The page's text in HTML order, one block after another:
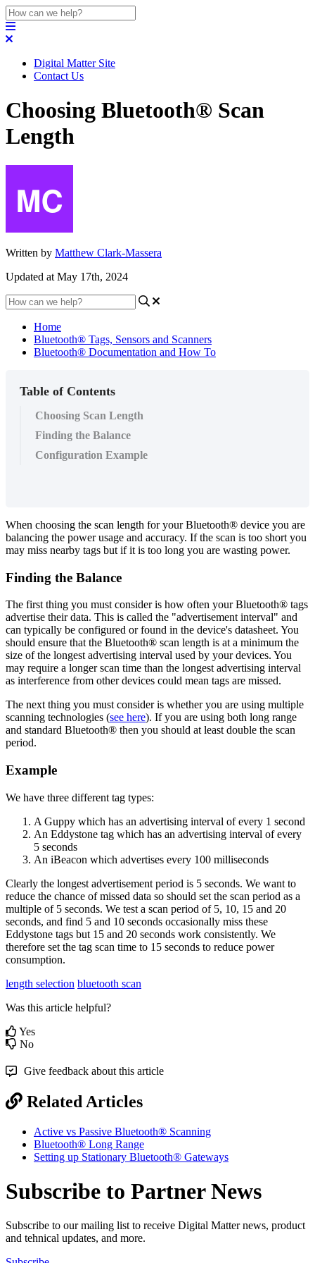
Digital Matter Site
Contact Us
Choosing Bluetooth® Scan
Length
Written by Matthew Clark-Massera
Updated at May 17th, 2024
Home
Bluetooth® Tags, Sensors and Scanners
Bluetooth® Documentation and How To
Table of Contents
Choosing Scan Length
Finding the Balance
Configuration Example
When choosing the scan length for your Bluetooth® device you are
balancing the power usage and accuracy. If the scan is too short you
may miss nearby tags but if it is too long you are wasting power.
Finding the Balance
The first thing you must consider is how often your Bluetooth® tags
advertise their data. This is called the "advertisement interval" and
can typically be configured or found in the device's datasheet. You
should ensure that the Bluetooth® scan length is at a minimum the
size of the longest advertising interval used by your devices. You
may require a longer scan time than the longest advertising interval
as interference from other devices could mean tags are missed.
The next thing you must consider is whether you are using multiple
scanning technologies (see here). If you are using both long range
and standard Bluetooth® then you should at least double the scan
period.
Example
We have three different tag types:
A Guppy which has an advertising interval of every 1 second
An Eddystone tag which has an advertising interval of every
5 seconds
An iBeacon which advertises every 100 milliseconds
Clearly the longest advertisement period is 5 seconds. We want to
reduce the chance of missed data so should set the scan period as a
multiple of 5 seconds. We test a scan period of 5, 10, 15 and 20
seconds, and find 5 and 10 seconds occasionally miss these
Eddystone tags but 15 and 20 seconds work consistently. We
therefore set the tag scan time to 15 seconds to reduce power
consumption.
length selection bluetooth scan
Was this article helpful?
Yes
No
Give feedback about this article
Related Articles
Active vs Passive Bluetooth® Scanning
Bluetooth® Long Range
Setting up Stationary Bluetooth® Gateways
Subscribe to Partner News
Subscribe to our mailing list to receive Digital Matter news, product
and tehnical updates, and more.